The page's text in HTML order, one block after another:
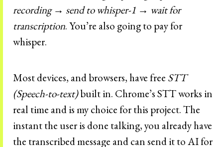
recording → send to whisper-1 → wait for
transcription. You’re also going to pay for
whisper.
Most devices, and browsers, have free STT
(Speech-to-text)built in. Chrome’s STT works in
real time and is my choice for this project. The
instant the user is done talking, you already have
the transcribed message and can send it to AI for